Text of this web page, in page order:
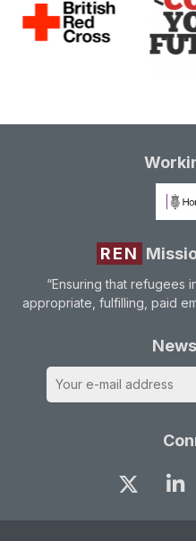
REN
“Ensuring that refugees
appropriate, fulfilling, paid